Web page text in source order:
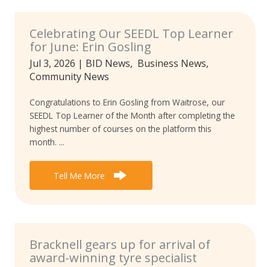
Celebrating Our SEEDL Top Learner
for June: Erin Gosling
Jul 3, 2026 | BID News, Business News,
Community News
Congratulations to Erin Gosling from Waitrose, our
SEEDL Top Learner of the Month after completing the
highest number of courses on the platform this
month. ...
Tell Me More
Bracknell gears up for arrival of
award-winning tyre specialist